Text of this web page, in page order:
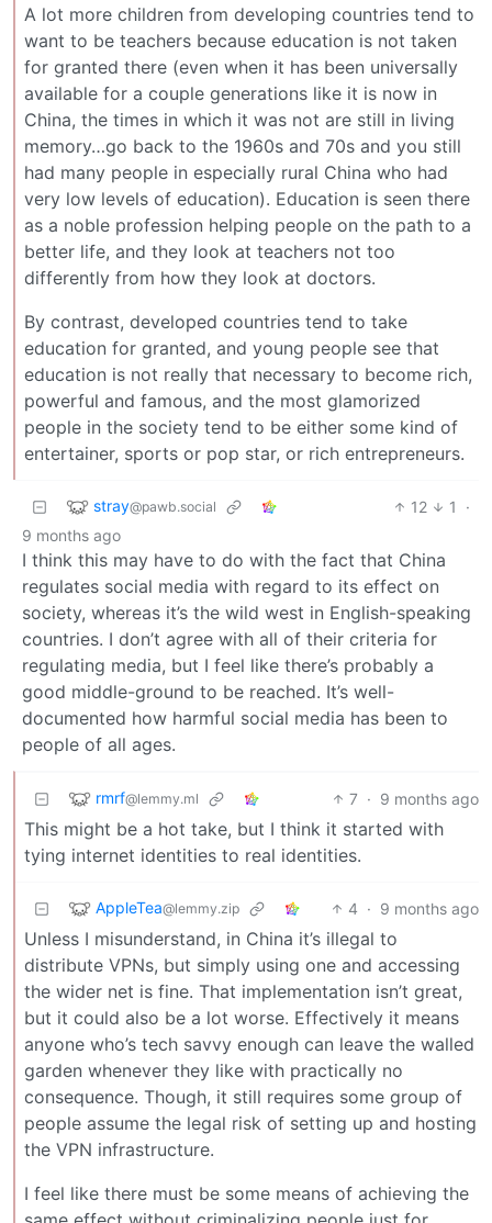
A lot more children from developing countries tend to
want to be teachers because education is not taken
for granted there (even when it has been universally
available for a couple generations like it is now in
China, the times in which it was not are still in living
memory…go back to the 1960s and 70s and you still
had many people in especially rural China who had
very low levels of education). Education is seen there
as a noble profession helping people on the path to a
better life, and they look at teachers not too
differently from how they look at doctors.
By contrast, developed countries tend to take
education for granted, and young people see that
education is not really that necessary to become rich,
powerful and famous, and the most glamorized
people in the society tend to be either some kind of
entertainer, sports or pop star, or rich entrepreneurs.
stray@pawb.social 12 1
·
9 months ago
I think this may have to do with the fact that China
regulates social media with regard to its effect on
society, whereas it’s the wild west in English-speaking
countries. I don’t agree with all of their criteria for
regulating media, but I feel like there’s probably a
good middle-ground to be reached. It’s well-
documented how harmful social media has been to
people of all ages.
rmrf@lemmy.ml 7 · 9 months ago
This might be a hot take, but I think it started with
tying internet identities to real identities.
AppleTea@lemmy.zip 4 · 9 months ago
Unless I misunderstand, in China it’s illegal to
distribute VPNs, but simply using one and accessing
the wider net is fine. That implementation isn’t great,
but it could also be a lot worse. Effectively it means
anyone who’s tech savvy enough can leave the walled
garden whenever they like with practically no
consequence. Though, it still requires some group of
people assume the legal risk of setting up and hosting
the VPN infrastructure.
I feel like there must be some means of achieving the